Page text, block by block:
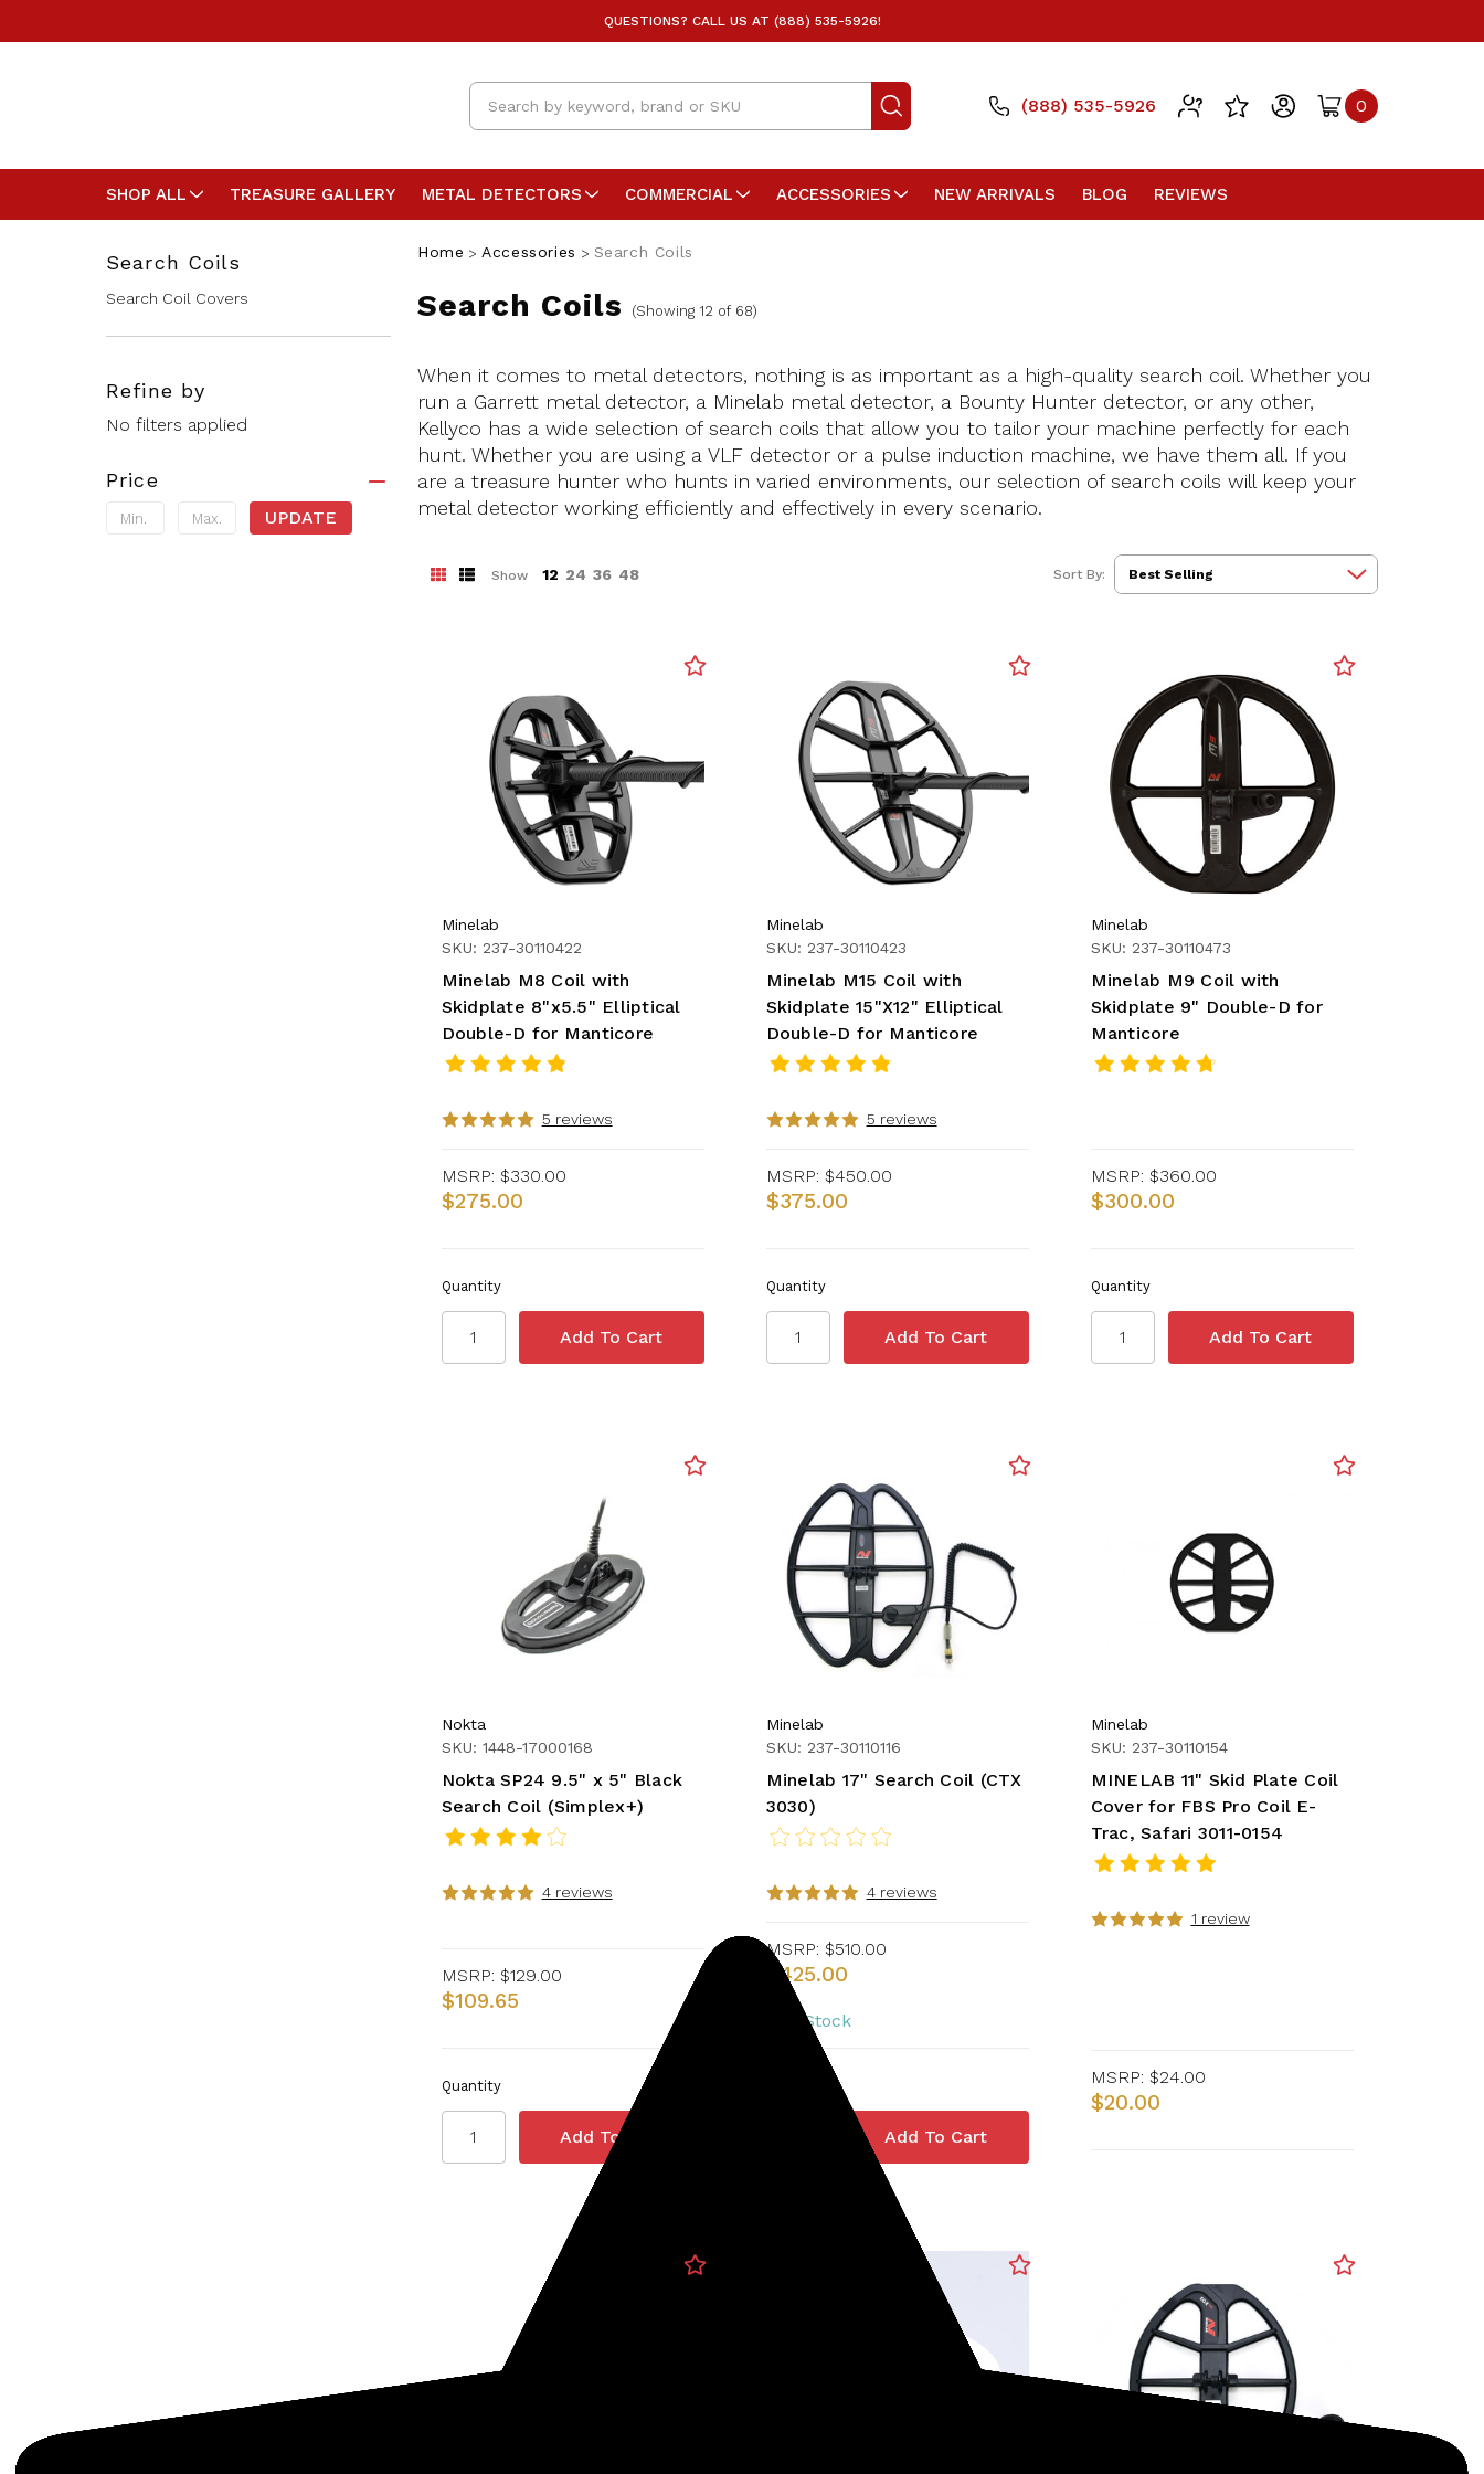
QUESTIONS? CALL US AT (888) 535-5926!
Search
(888) 535-5926 0
SHOP ALL TREASURE GALLERY METAL DETECTORS COMMERCIAL ACCESSORIES NEW ARRIVALS BLOG REVIEWS
Home Accessories Search Coils
Search Coils (Showing 12 of 68)
When it comes to metal detectors, nothing is as important as a high-quality search coil. Whether you
run a Garrett metal detector, a Minelab metal detector, a Bounty Hunter detector, or any other,
Kellyco has a wide selection of search coils that allow you to tailor your machine perfectly for each
hunt. Whether you are using a VLF detector or a pulse induction machine, we have them all. If you
are a treasure hunter who hunts in varied environments, our selection of search coils will keep your
metal detector working efficiently and effectively in every scenario.
Search Coils
Search Coil Covers
Refine by
No filters applied
Price
UPDATE
Show 12 24 36 48 Sort By:
Minelab
SKU: 237-30110422
Minelab M8 Coil with
Skidplate 8"x5.5" Elliptical
Double-D for Manticore
5 reviews
MSRP: $330.00
$275.00
Quantity
Minelab
SKU: 237-30110423
Minelab M15 Coil with
Skidplate 15"X12" Elliptical
Double-D for Manticore
5 reviews
MSRP: $450.00
$375.00
Quantity
Minelab
SKU: 237-30110473
Minelab M9 Coil with
Skidplate 9" Double-D for
Manticore
MSRP: $360.00
$300.00
Quantity
Nokta
SKU: 1448-17000168
Nokta SP24 9.5" x 5" Black
Search Coil (Simplex+)
4 reviews
MSRP: $129.00
$109.65
Quantity
Minelab
SKU: 237-30110116
Minelab 17" Search Coil (CTX
3030)
4 reviews
MSRP: $510.00
$425.00
3 In Stock
Minelab
SKU: 237-30110154
MINELAB 11" Skid Plate Coil
Cover for FBS Pro Coil E-
Trac, Safari 3011-0154
1 review
MSRP: $24.00
$20.00